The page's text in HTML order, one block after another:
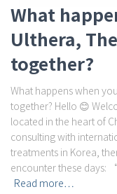
What
Ulthera,
together?
What happens when
together? Hello 😊
located in the heart of
consulting with
treatments in Korea,
encounter these days:
Read more…